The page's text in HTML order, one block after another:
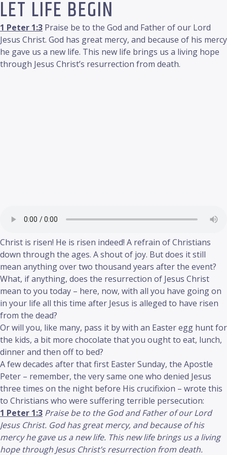
LET LIFE BEGIN
1 Peter 1:3 Praise be to the God and Father of our Lord
Jesus Christ. God has great mercy, and because of his mercy
he gave us a new life. This new life brings us a living hope
through Jesus Christ’s resurrection from death.
Christ is risen! He is risen indeed! A refrain of Christians
down through the ages. A shout of joy. But does it still
mean anything over two thousand years after the event?
What, if anything, does the resurrection of Jesus Christ
mean to you today – here, now, with all you have going on
in your life all this time after Jesus is alleged to have risen
from the dead?
Or will you, like many, pass it by with an Easter egg hunt for
the kids, a bit more chocolate that you ought to eat, lunch,
dinner and then off to bed?
A few decades after that first Easter Sunday, the Apostle
Peter – remember, the very same one who denied Jesus
three times on the night before His crucifixion – wrote this
to Christians who were suffering terrible persecution:
1 Peter 1:3 Praise be to the God and Father of our Lord
Jesus Christ. God has great mercy, and because of his
mercy he gave us a new life. This new life brings us a living
hope through Jesus Christ’s resurrection from death.